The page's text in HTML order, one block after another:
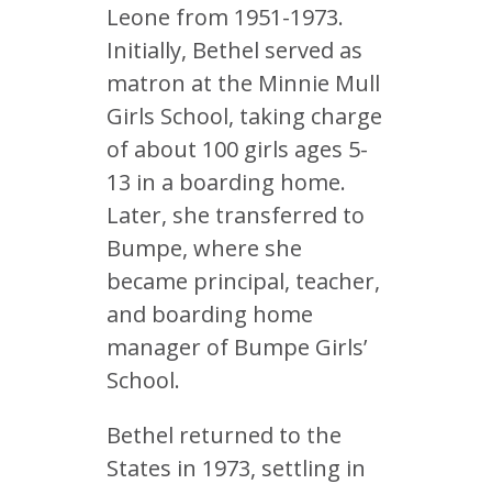
Leone from 1951-1973.
Initially, Bethel served as
matron at the Minnie Mull
Girls School, taking charge
of about 100 girls ages 5-
13 in a boarding home.
Later, she transferred to
Bumpe, where she
became principal, teacher,
and boarding home
manager of Bumpe Girls’
School.
Bethel returned to the
States in 1973, settling in